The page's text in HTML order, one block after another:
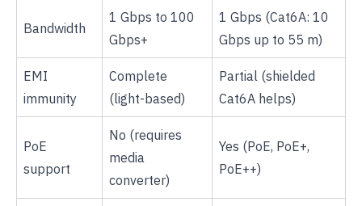
Bandwidth
1 Gbps to 100
Gbps+
1 Gbps (Cat6A: 10
Gbps up to 55 m)
EMI
immunity
Complete
(light-based)
Partial (shielded
Cat6A helps)
PoE
support
No (requires
media
converter)
Yes (PoE, PoE+,
PoE++)